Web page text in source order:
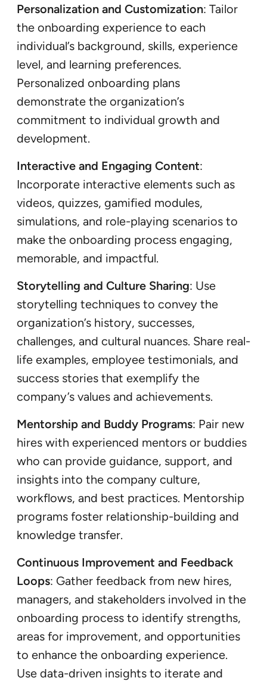
Personalization and Customization: Tailor
the onboarding experience to each
individual’s background, skills, experience
level, and learning preferences.
Personalized onboarding plans
demonstrate the organization’s
commitment to individual growth and
development.
Interactive and Engaging Content:
Incorporate interactive elements such as
videos, quizzes, gamified modules,
simulations, and role-playing scenarios to
make the onboarding process engaging,
memorable, and impactful.
Storytelling and Culture Sharing: Use
storytelling techniques to convey the
organization’s history, successes,
challenges, and cultural nuances. Share real-
life examples, employee testimonials, and
success stories that exemplify the
company’s values and achievements.
Mentorship and Buddy Programs: Pair new
hires with experienced mentors or buddies
who can provide guidance, support, and
insights into the company culture,
workflows, and best practices. Mentorship
programs foster relationship-building and
knowledge transfer.
Continuous Improvement and Feedback
Loops: Gather feedback from new hires,
managers, and stakeholders involved in the
onboarding process to identify strengths,
areas for improvement, and opportunities
to enhance the onboarding experience.
Use data-driven insights to iterate and